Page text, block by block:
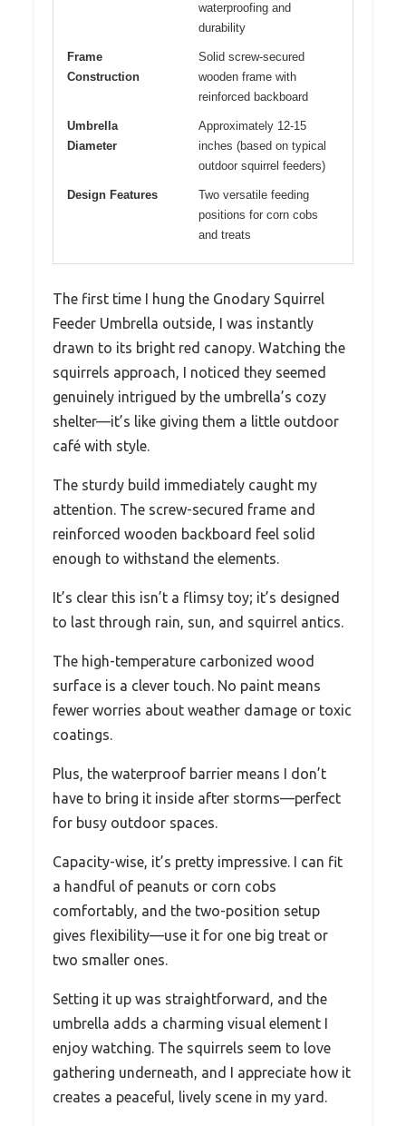
waterproofing and
durability
Frame
Construction
Solid screw-secured
wooden frame with
reinforced backboard
Umbrella
Diameter
Approximately 12-15
inches (based on typical
outdoor squirrel feeders)
Design Features
Two versatile feeding
positions for corn cobs
and treats
The first time I hung the Gnodary Squirrel
Feeder Umbrella outside, I was instantly
drawn to its bright red canopy. Watching the
squirrels approach, I noticed they seemed
genuinely intrigued by the umbrella’s cozy
shelter—it’s like giving them a little outdoor
café with style.
The sturdy build immediately caught my
attention. The screw-secured frame and
reinforced wooden backboard feel solid
enough to withstand the elements.
It’s clear this isn’t a flimsy toy; it’s designed
to last through rain, sun, and squirrel antics.
The high-temperature carbonized wood
surface is a clever touch. No paint means
fewer worries about weather damage or toxic
coatings.
Plus, the waterproof barrier means I don’t
have to bring it inside after storms—perfect
for busy outdoor spaces.
Capacity-wise, it’s pretty impressive. I can fit
a handful of peanuts or corn cobs
comfortably, and the two-position setup
gives flexibility—use it for one big treat or
two smaller ones.
Setting it up was straightforward, and the
umbrella adds a charming visual element I
enjoy watching. The squirrels seem to love
gathering underneath, and I appreciate how it
creates a peaceful, lively scene in my yard.